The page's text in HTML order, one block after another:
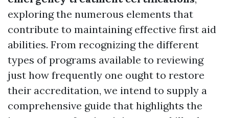
exploring the numerous elements that
contribute to maintaining effective first aid
abilities. From recognizing the different
types of programs available to reviewing
just how frequently one ought to restore
their accreditation, we intend to supply a
comprehensive guide that highlights the